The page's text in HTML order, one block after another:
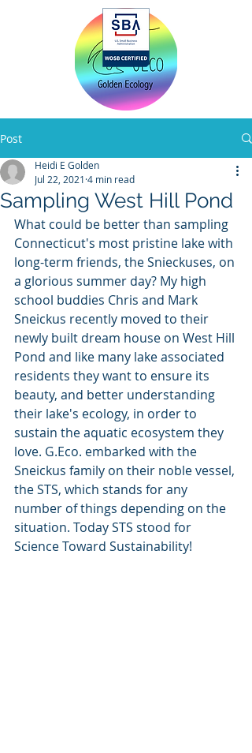
Home
Post
Sampling West Hill Pond
Heidi E Golden
Jul 22, 2021 4 min read
What could be better than sampling
Connecticut's most pristine lake with
long-term friends, the Snieckuses, on
a glorious summer day? My high
school buddies Chris and Mark
Sneickus recently moved to their
newly built dream house on West Hill
Pond and like many lake associated
residents they want to ensure its
beauty, and better understanding
their lake's ecology, in order to
sustain the aquatic ecosystem they
love. G.Eco. embarked with the
Sneickus family on their noble vessel,
the STS, which stands for any
number of things depending on the
situation. Today STS stood for
Science Toward Sustainability!